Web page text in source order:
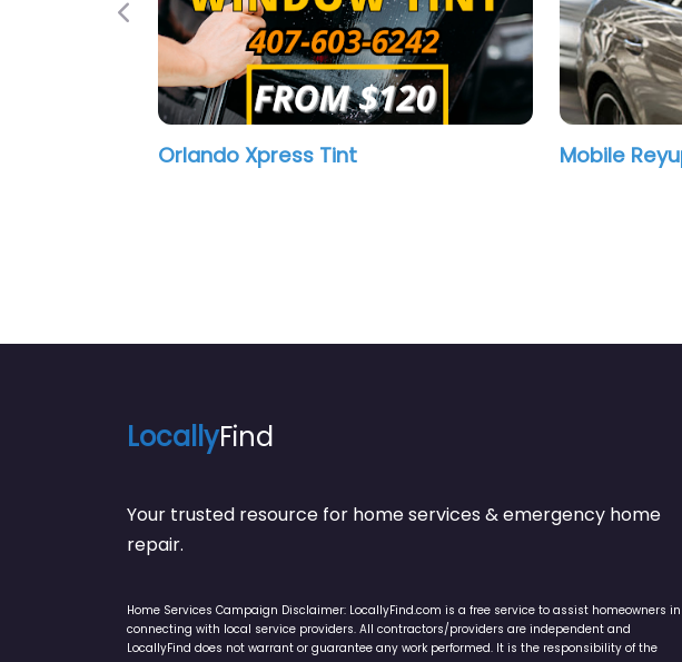
Mobile Reyup Window Tinting
Previous
LocallyFind
Your trusted resource for home services & emergency home
repair.
Home Services Campaign Disclaimer: LocallyFind.com is a free service to assist homeowners in
connecting with local service providers. All contractors/providers are independent and
LocallyFind does not warrant or guarantee any work performed. It is the responsibility of the